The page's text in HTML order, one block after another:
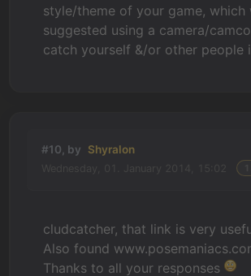
style/theme of your game, which
suggested using a camera/
catch yourself &/or other people
#10, by Shyralon
cludcatcher, that link is very
Also found
Thanks to all your responses